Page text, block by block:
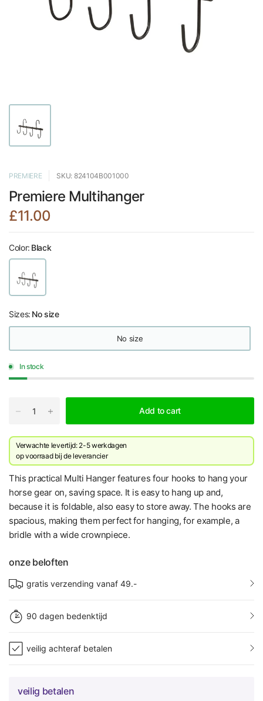
PREMIERE SKU: 824104B001000
Premiere Multihanger
£11.00
Color: Black
Sizes: No size
No size
In stock
Add to cart
Verwachte levertijd: 2-5 werkdagen
​op voorraad bij de leverancier
This practical Multi Hanger features four hooks to hang your
horse gear on, saving space. It is easy to hang up and,
because it is foldable, also easy to store away. The hooks are
spacious, making them perfect for hanging, for example, a
bridle with a wide crownpiece.
onze beloften
gratis verzending vanaf 49.-
90 dagen bedenktijd
veilig achteraf betalen
veilig betalen